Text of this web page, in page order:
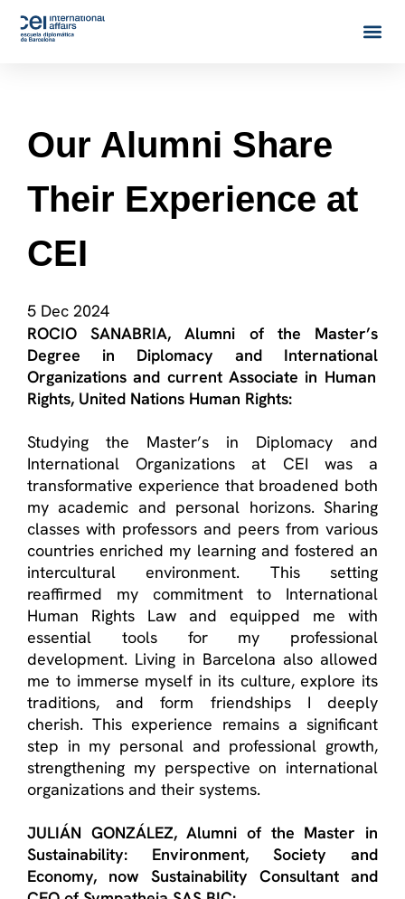
Our Alumni Share
Their Experience at
CEI
5 Dec 2024
ROCIO SANABRIA,Alumni of the Master’s
Degree in Diplomacy and International
Organizations and current Associate in Human
Rights, United Nations Human Rights:
Studying the Master’s in Diplomacy and
International Organizations at CEI was a
transformative experience that broadened both
my academic and personal horizons. Sharing
classes with professors and peers from various
countries enriched my learning and fostered an
intercultural environment. This setting
reaffirmed my commitment to International
Human Rights Law and equipped me with
essential tools for my professional
development. Living in Barcelona also allowed
me to immerse myself in its culture, explore its
traditions, and form friendships I deeply
cherish. This experience remainsa significant
step in my personal and professional growth,
strengthening my perspective on international
organizations and their systems.
JULIÁN GONZÁLEZ, Alumni of the Master in
Sustainability: Environment, Society and
Economy, now Sustainability Consultant and